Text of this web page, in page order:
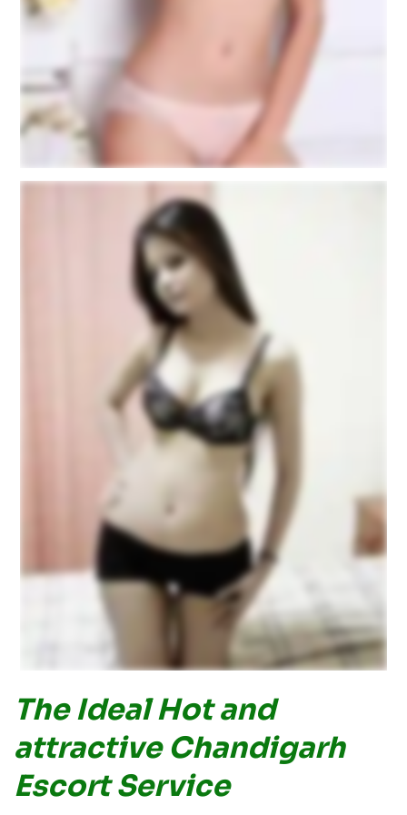
The Ideal Hot and
attractive Chandigarh
Escort Service